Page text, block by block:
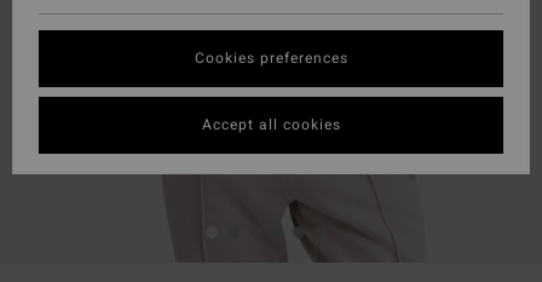
Cookies preferences
Accept all cookies